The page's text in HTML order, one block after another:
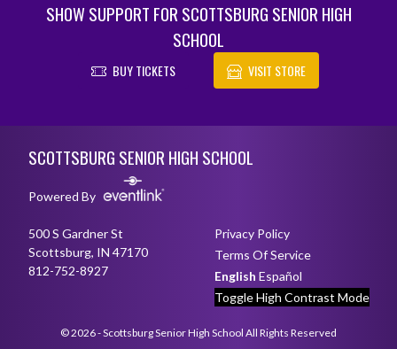
SHOW SUPPORT FOR SCOTTSBURG SENIOR HIGH
SCHOOL
BUY TICKETS VISIT STORE
SCOTTSBURG SENIOR HIGH SCHOOL
Powered By
500 S Gardner St
Scottsburg, IN 47170
812-752-8927
Privacy Policy
Terms Of Service
English Español
Toggle High Contrast Mode
© 2026 - Scottsburg Senior High School All Rights Reserved